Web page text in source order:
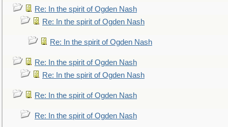
Re: In the spirit of Ogden Nash
Re: In the spirit of Ogden Nash
Re: In the spirit of Ogden Nash
Re: In the spirit of Ogden Nash
Re: In the spirit of Ogden Nash
Re: In the spirit of Ogden Nash
Re: In the spirit of Ogden Nash